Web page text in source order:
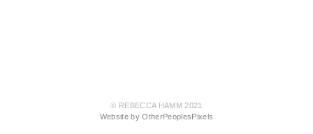
© REBECCA HAMM 2021
Website by OtherPeoplesPixels